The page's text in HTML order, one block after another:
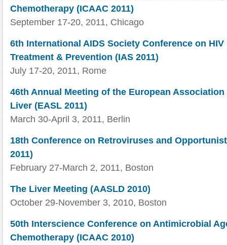
Chemotherapy (ICAAC 2011)
September 17-20, 2011, Chicago
6th International AIDS Society Conference on
Treatment & Prevention (IAS 2011)
July 17-20, 2011, Rome
46th Annual Meeting of the European
Liver (EASL 2011)
March 30-April 3, 2011, Berlin
18th Conference on Retroviruses and
2011)
February 27-March 2, 2011, Boston
The Liver Meeting (AASLD 2010)
October 29-November 3, 2010, Boston
50th Interscience Conference on Antimicrobial
Chemotherapy (ICAAC 2010)